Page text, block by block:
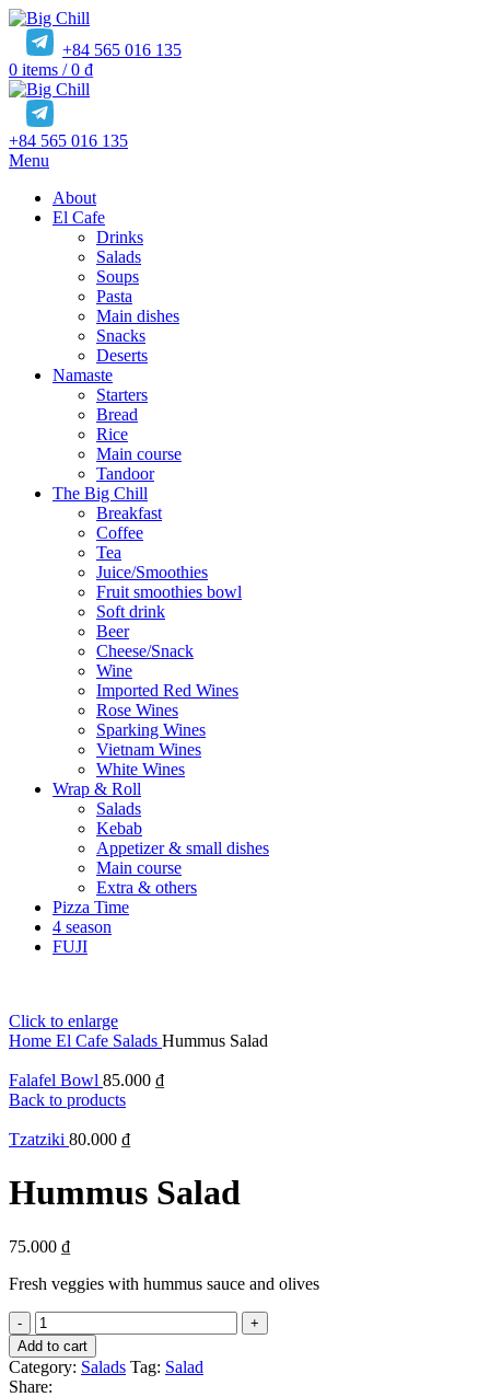
+84 565 016 135
0 items / 0 ₫
+84 565 016 135
Menu
About
El Cafe
Drinks
Salads
Soups
Pasta
Main dishes
Snacks
Deserts
Namaste
Starters
Bread
Rice
Main course
Tandoor
The Big Chill
Breakfast
Coffee
Tea
Juice/Smoothies
Fruit smoothies bowl
Soft drink
Beer
Cheese/Snack
Wine
Imported Red Wines
Rose Wines
Sparking Wines
Vietnam Wines
White Wines
Wrap & Roll
Salads
Kebab
Appetizer & small dishes
Main course
Extra & others
Pizza Time
4 season
FUJI
Click to enlarge
Home El Cafe Salads Hummus Salad
Falafel Bowl 85.000 ₫
Back to products
Tzatziki 80.000 ₫
Hummus Salad
75.000 ₫
Fresh veggies with hummus sauce and olives
Hummus
Salad
quantity
Add to cart
Category: Salads Tag: Salad
Share: